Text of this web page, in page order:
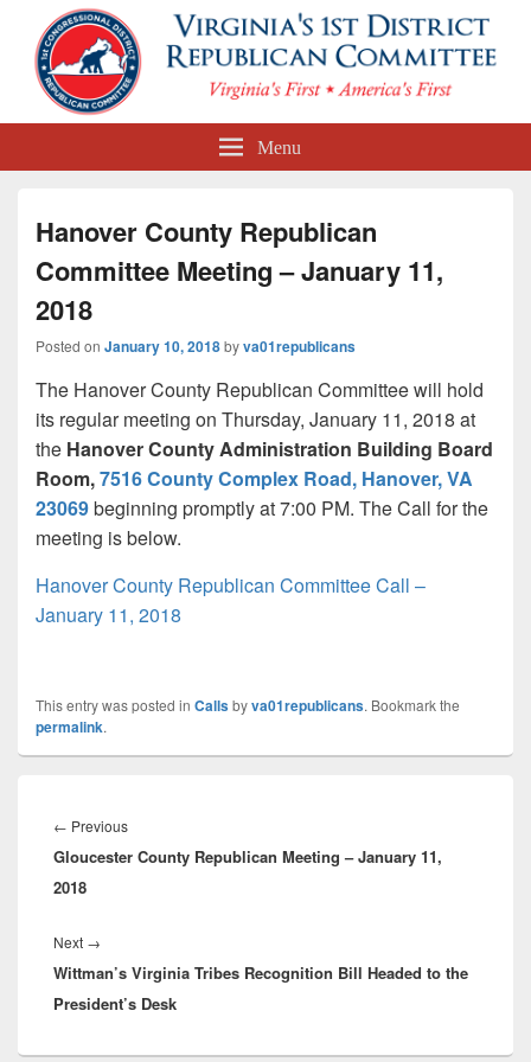
First Congressional District
Menu
Hanover County Republican
Committee Meeting – January 11,
2018
Posted on January 10, 2018byva01republicans
The Hanover County Republican Committee will hold
its regular meeting on Thursday, January 11, 2018 at
the Hanover County Administration Building Board
Room,7516 County Complex Road, Hanover, VA
23069beginning promptly at7:00 PM. The Call for the
meeting is below.
Hanover County Republican Committee Call –
January 11, 2018
This entry was posted in Callsbyva01republicans. Bookmark the
permalink.
navigation
← PreviousPrevious
post:
Gloucester County Republican Meeting – January 11,
2018
Next →
post:
Wittman’s Virginia Tribes Recognition Bill Headed to the
President’s Desk